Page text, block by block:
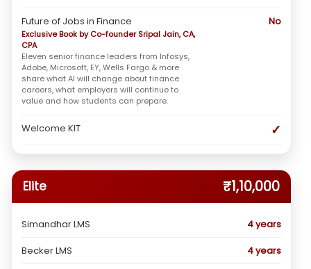
Future of Jobs in Finance
Exclusive Book by Co-founder Sripal Jain, CA,
CPA
Eleven senior finance leaders from Infosys,
Adobe, Microsoft, EY, Wells Fargo & more
share what AI will change about finance
careers, what employers will continue to
value and how students can prepare.
No
Welcome KIT ✓
Elite ₹1,10,000
Simandhar LMS
4 years
Becker LMS
4 years